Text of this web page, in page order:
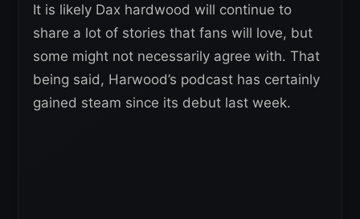
It is likely Dax hardwood will continue to
share a lot of stories that fans will love, but
some might not necessarily agree with. That
being said, Harwood’s podcast has certainly
gained steam since its debut last week.